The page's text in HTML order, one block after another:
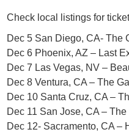
Check local listings for
Dec 5 San Diego, CA- The
Dec 6 Phoenix, AZ – Last
Dec 7 Las Vegas, NV –
Dec 8 Ventura, CA – The
Dec 10 Santa Cruz, CA –
Dec 11 San Jose, CA – The
Dec 12- Sacramento, CA –